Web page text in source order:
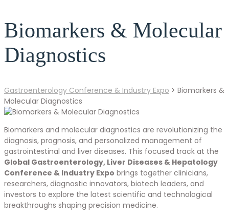
Biomarkers & Molecular
Diagnostics
Gastroenterology Conference & Industry Expo > Biomarkers &
Molecular Diagnostics
Biomarkers and molecular diagnostics are revolutionizing the
diagnosis, prognosis, and personalized management of
gastrointestinal and liver diseases. This focused track at the
Global Gastroenterology, Liver Diseases & Hepatology
Conference & Industry Expo brings together clinicians,
researchers, diagnostic innovators, biotech leaders, and
investors to explore the latest scientific and technological
breakthroughs shaping precision medicine.